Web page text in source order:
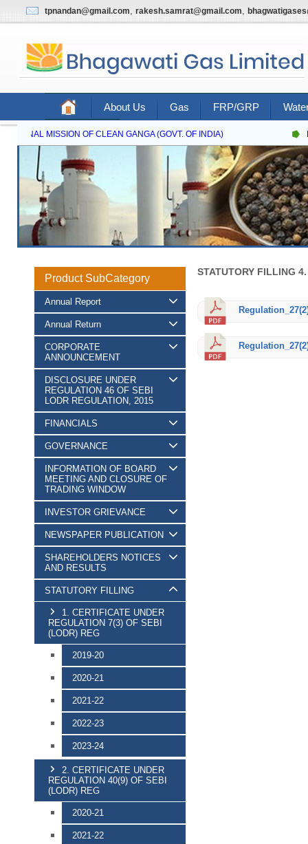
tpnandan@gmail.com, rakesh.samrat@gmail.com,
About Us Gas FRP/GRP
Contact Us
MISSION OF CLEAN GANGA (GOVT. OF INDIA)
Product SubCategory
Annual Report
Annual Return
CORPORATE
ANNOUNCEMENT
DISCLOSURE UNDER
REGULATION 46 OF SEBI
LODR REGULATION, 2015
FINANCIALS
GOVERNANCE
INFORMATION OF BOARD
MEETING AND CLOSURE OF
TRADING WINDOW
INVESTOR GRIEVANCE
NEWSPAPER PUBLICATION
SHAREHOLDERS NOTICES
AND RESULTS
STATUTORY FILLING
1. CERTIFICATE UNDER
REGULATION 7(3) OF SEBI
(LODR) REG
2019-20
2020-21
2021-22
2022-23
2023-24
2. CERTIFICATE UNDER
REGULATION 40(9) OF SEBI
(LODR) REG
2020-21
2021-22
STATUTORY FILLING